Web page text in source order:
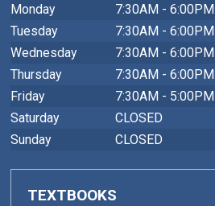
Monday
7:30AM - 6:00PM
Tuesday
7:30AM - 6:00PM
Wednesday
7:30AM - 6:00PM
Thursday
7:30AM - 6:00PM
Friday
7:30AM - 5:00PM
Saturday
CLOSED
Sunday
CLOSED
TEXTBOOKS